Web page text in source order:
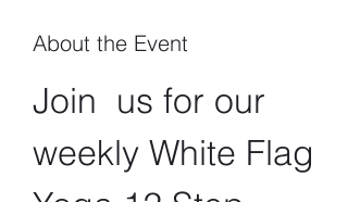
About the Event
Join  us for our
weekly White Flag